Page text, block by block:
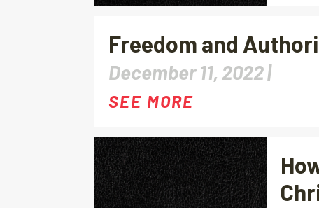
Freedom and
December 11, 2022 |
SEE MORE